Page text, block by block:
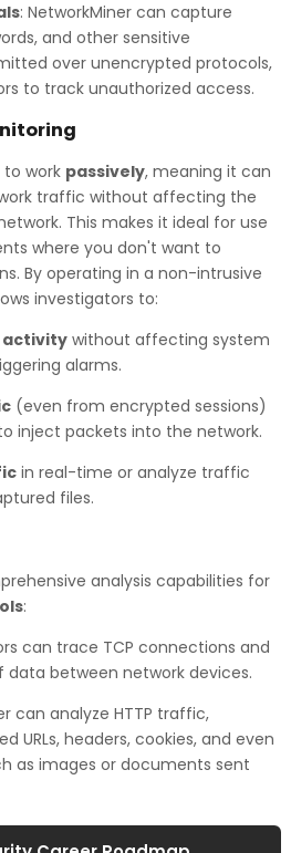
: NetworkMiner can capture
and other sensitive
over unencrypted protocols,
to track unauthorized access.
to work passively, meaning it can
traffic without affecting the
This makes it ideal for use
where you don't want to
By operating in a non-intrusive
investigators to:
activitywithout affecting system
alarms.
(even from encrypted sessions)
inject packets into the network.
in real-time or analyze traffic
files.
analysis capabilities for
:
can trace TCP connections and
between network devices.
can analyze HTTP traffic,
URLs, headers, cookies, and even
as images or documents sent